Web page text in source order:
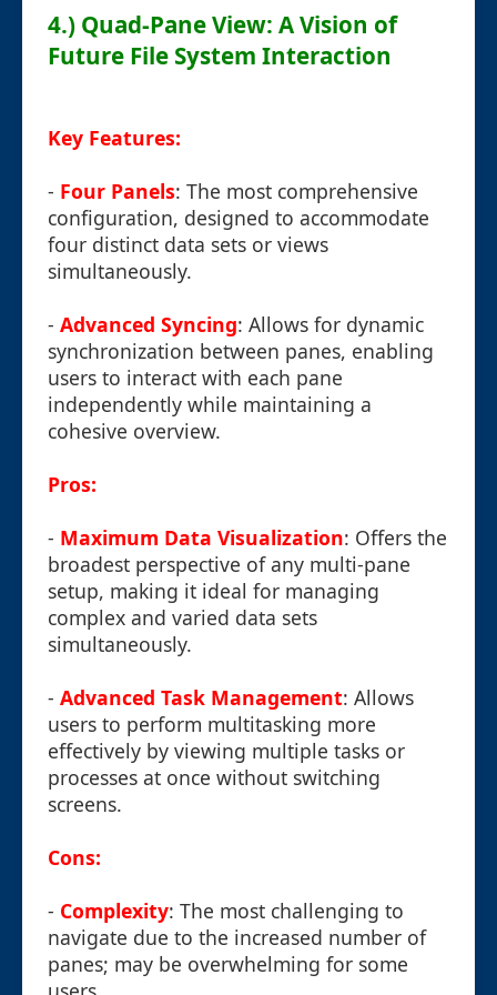
4.) Quad-Pane View: A Vision of
Future File System Interaction
Key Features:
- Four Panels: The most comprehensive
configuration, designed to accommodate
four distinct data sets or views
simultaneously.
- Advanced Syncing: Allows for dynamic
synchronization between panes, enabling
users to interact with each pane
independently while maintaining a
cohesive overview.
Pros:
- Maximum Data Visualization: Offers the
broadest perspective of any multi-pane
setup, making it ideal for managing
complex and varied data sets
simultaneously.
- Advanced Task Management: Allows
users to perform multitasking more
effectively by viewing multiple tasks or
processes at once without switching
screens.
Cons:
- Complexity: The most challenging to
navigate due to the increased number of
panes; may be overwhelming for some